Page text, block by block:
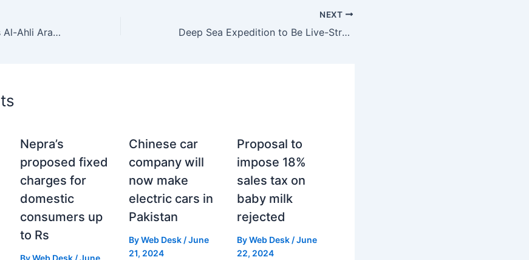
Israeli Airstrike Destroys Al-Ahli Arab Hospital, the Last Fully Functioning Medical Facility in Gaza City
NEXT
Deep Sea Expedition to Be Live-Streamed Across the US: A Virtual Journey into the Unknown Depths of the Pacific
Nepra’s
proposed fixed
charges for
domestic
consumers up
to Rs
ByWeb Desk /June
Chinese car
company will
now make
electric cars in
Pakistan
ByWeb Desk /June
21, 2024
Proposal to
impose 18%
sales tax on
baby milk
rejected
ByWeb Desk /June
22, 2024